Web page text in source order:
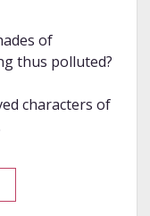
of
thus polluted?
characters of